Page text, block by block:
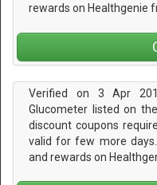
rewards on Healthgenie
Verified on 3 Apr
Glucometer listed on
discount coupons
valid for few more
and rewards on